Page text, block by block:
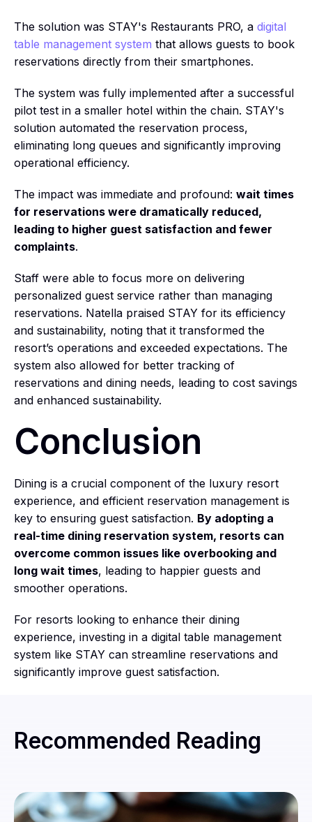
The solution was STAY's Restaurants PRO, a digital
table management system that allows guests to book
reservations directly from their smartphones.
The system was fully implemented after a successful
pilot test in a smaller hotel within the chain. STAY's
solution automated the reservation process,
eliminating long queues and significantly improving
operational efficiency.
The impact was immediate and profound: wait times
for reservations were dramatically reduced,
leading to higher guest satisfaction and fewer
complaints.
Staff were able to focus more on delivering
personalized guest service rather than managing
reservations. Natella praised STAY for its efficiency
and sustainability, noting that it transformed the
resort’s operations and exceeded expectations. The
system also allowed for better tracking of
reservations and dining needs, leading to cost savings
and enhanced sustainability.
Conclusion
Dining is a crucial component of the luxury resort
experience, and efficient reservation management is
key to ensuring guest satisfaction. By adopting a
real-time dining reservation system, resorts can
overcome common issues like overbooking and
long wait times, leading to happier guests and
smoother operations.
For resorts looking to enhance their dining
experience, investing in a digital table management
system like STAY can streamline reservations and
significantly improve guest satisfaction.
Recommended Reading